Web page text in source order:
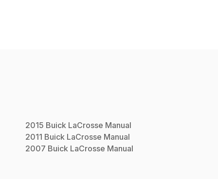
2015 Buick LaCrosse Manual
2011 Buick LaCrosse Manual
2007 Buick LaCrosse Manual